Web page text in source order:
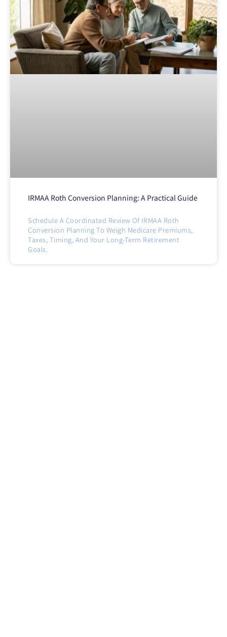
IRMAA Roth Conversion Planning: A Practical Guide
Schedule A Coordinated Review Of IRMAA Roth
Conversion Planning To Weigh Medicare Premiums,
Taxes, Timing, And Your Long-Term Retirement
Goals.